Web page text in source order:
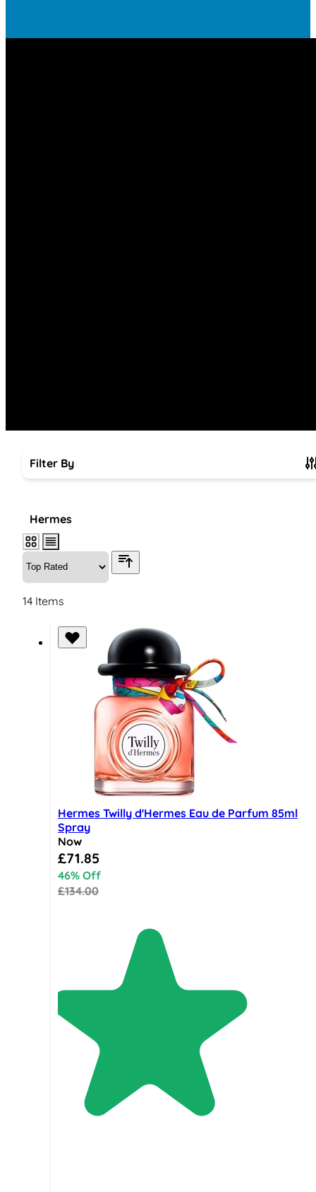
Filter By
Hermes
14 Items
Hermes Twilly d'Hermes Eau de Parfum 85ml
Spray
Now
Special Price
£71.85
46% Off
£134.00